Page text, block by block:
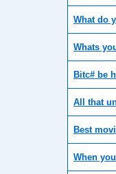
What do
Whats
Bitc# be
All that
Best
When